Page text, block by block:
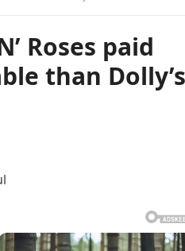
Roses paid
than Dolly’s